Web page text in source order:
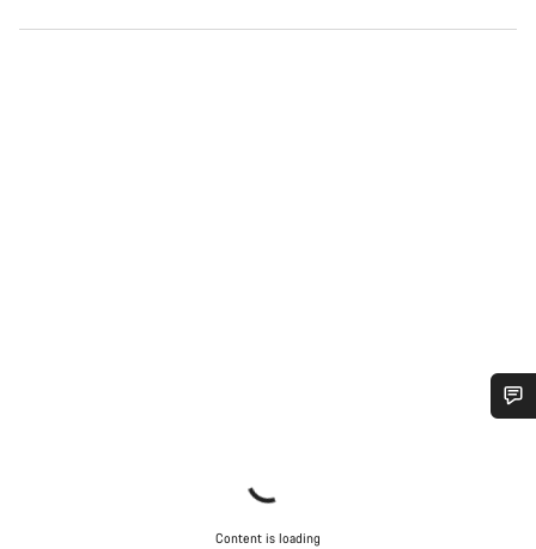
Content is loading
Our customer support experts are waiting to answer your